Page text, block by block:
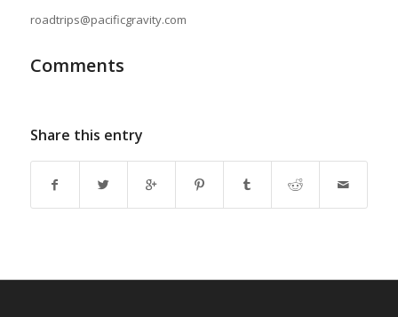
roadtrips@pacificgravity.com
Comments
Share this entry